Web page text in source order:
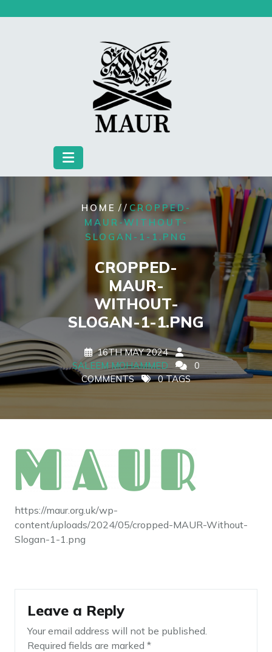
HOME / / CROPPED-
MAUR-WITHOUT-
SLOGAN-1-1.PNG
CROPPED-
MAUR-
WITHOUT-
SLOGAN-1-1.PNG
16TH MAY 2024
SALEEM MOHAMMED
0
COMMENTS
0 TAGS
https://maur.org.uk/wp-
content/uploads/2024/05/cropped-MAUR-Without-
Slogan-1-1.png
Leave a Reply
Your email address will not be published.
Required fields are marked *